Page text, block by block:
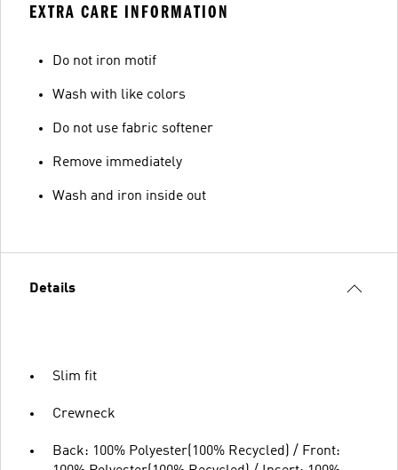
EXTRA CARE INFORMATION
Do not iron motif
Wash with like colors
Do not use fabric softener
Remove immediately
Wash and iron inside out
Details
Slim fit
Crewneck
Back: 100% Polyester(100% Recycled) / Front: